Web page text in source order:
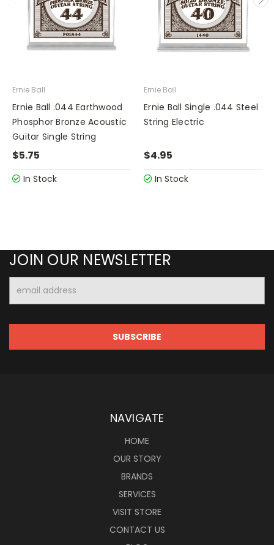
Ernie Ball
Ernie Ball .044 Earthwood
Phosphor Bronze Acoustic
Guitar Single String
$5.75
In Stock
Ernie Ball
Ernie Ball Single .044 Steel
String Electric
$4.95
In Stock
JOIN OUR NEWSLETTER
Address
NAVIGATE
HOME
OUR STORY
BRANDS
SERVICES
VISIT STORE
CONTACT US